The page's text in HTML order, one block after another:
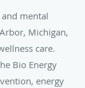
mental
Michigan,
care.
Bio Energy
energy